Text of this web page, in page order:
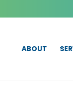
ABOUT